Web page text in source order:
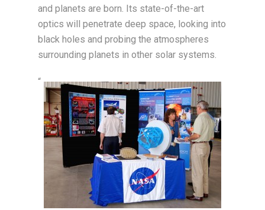
and planets are born. Its state-of-the-art
optics will penetrate deep space, looking into
black holes and probing the atmospheres
surrounding planets in other solar systems.
“